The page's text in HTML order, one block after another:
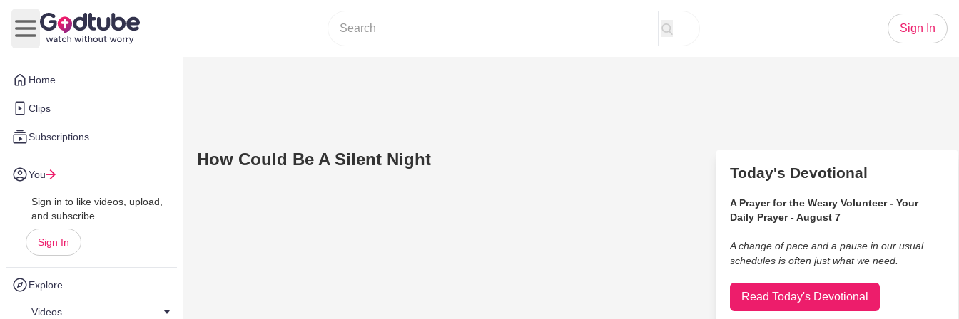
Home
Clips
Subscriptions
You
Sign in to like videos, upload,
and subscribe.
Sign In
Explore
Videos
Open main menu
Sign In
How Could Be A Silent Night
Today's Devotional
A Prayer for the Weary Volunteer - Your
Daily Prayer - August 7
A change of pace and a pause in our usual
schedules is often just what we need.
Read Today's Devotional